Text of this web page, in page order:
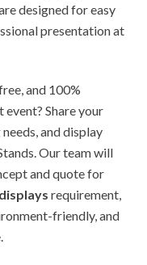
designed for easy
presentation at
and 100%
Share your
and display
Our team will
and quote for
requirement,
friendly, and